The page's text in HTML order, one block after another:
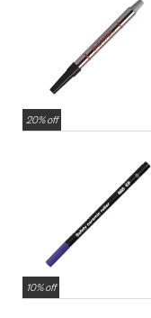
20% off
10% off